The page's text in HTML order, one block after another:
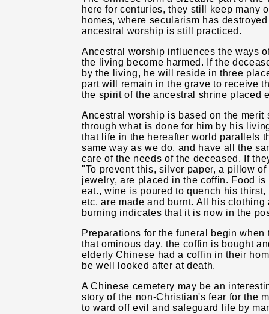
here for centuries, they still keep many
homes, where secu­larism has
ancestral worship is still practiced.
Ancestral worship influences the ways
the living become harmed. If the
by the living, he will reside in three
part will remain in the grave to receive
the spirit of the ancestral shrine placed
Ancestral worship is based on the
through what is done for him by his
that life in the hereafter world parallels
same way as we do, and have all the
care of the needs of the deceased. If
"To prevent this, silver paper, a pillow
jewelry, are placed in the coffin. Food
eat., wine is poured to quench his
etc. are made and burnt. All his
burning indicates that it is now in the
Preparations for the funeral begin
that ominous day, the coffin is bought
elderly Chinese had a coffin in their
be well looked after at death.
A Chinese cemetery may be an
story of the non-Christian's fear for the
to ward off evil and safeguard life by